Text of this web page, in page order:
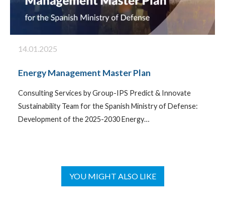
14.01.2025
Energy Management Master Plan
Consulting Services by Group-IPS Predict & Innovate
Sustainability Team for the Spanish Ministry of Defense:
Development of the 2025-2030 Energy…
YOU MIGHT ALSO LIKE